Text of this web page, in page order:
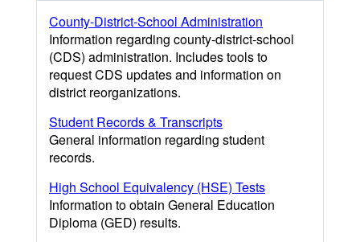
County-District-School Administration
Information regarding county-district-school
(CDS) administration. Includes tools to
request CDS updates and information on
district reorganizations.
Student Records & Transcripts
General information regarding student
records.
High School Equivalency (HSE) Tests
Information to obtain General Education
Diploma (GED) results.